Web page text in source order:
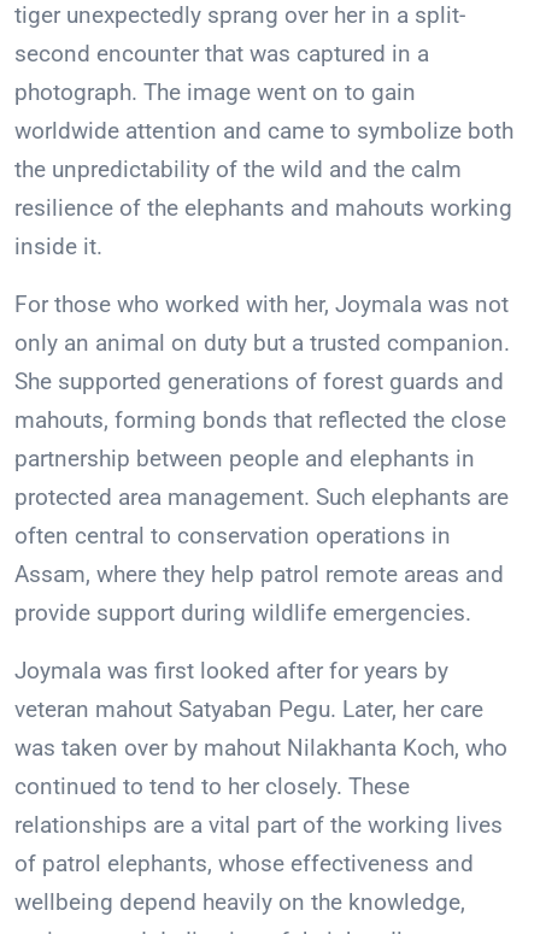
tiger unexpectedly sprang over her in a split-
second encounter that was captured in a
photograph. The image went on to gain
worldwide attention and came to symbolize both
the unpredictability of the wild and the calm
resilience of the elephants and mahouts working
inside it.
For those who worked with her, Joymala was not
only an animal on duty but a trusted companion.
She supported generations of forest guards and
mahouts, forming bonds that reflected the close
partnership between people and elephants in
protected area management. Such elephants are
often central to conservation operations in
Assam, where they help patrol remote areas and
provide support during wildlife emergencies.
Joymala was first looked after for years by
veteran mahout Satyaban Pegu. Later, her care
was taken over by mahout Nilakhanta Koch, who
continued to tend to her closely. These
relationships are a vital part of the working lives
of patrol elephants, whose effectiveness and
wellbeing depend heavily on the knowledge,